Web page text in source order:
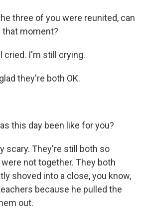
three of you were reunited, can
moment?
cried. I'm still crying.
they're both OK.
this day been like for you?
scary. They're still both so
not together. They both
shoved into a close, you know,
because he pulled the
out.